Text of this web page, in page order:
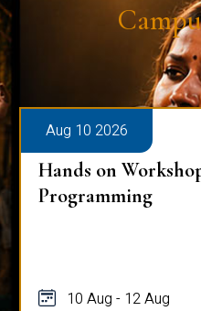
Aug 10 2026
Hands on
Programming
10 Aug - 12 Aug